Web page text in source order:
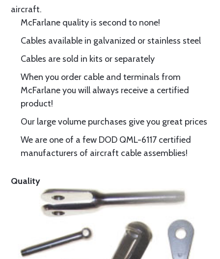
aircraft.
McFarlane quality is second to none!
Cables available in galvanized or stainless steel
Cables are sold in kits or separately
When you order cable and terminals from
McFarlane you will always receive a certified
product!
Our large volume purchases give you great prices
We are one of a few DOD QML-6117 certified
manufacturers of aircraft cable assemblies!
Quality